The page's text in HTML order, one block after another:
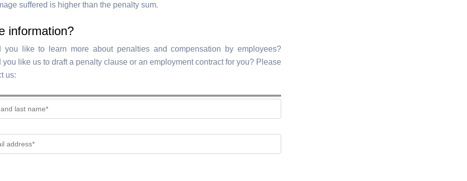
suffered is higher than the penalty sum.
information?
you like to learn more about penalties and compensation by employees?
you like us to draft a penalty clause or an employment contract for you? Please
us: